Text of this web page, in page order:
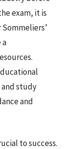
exam, it is
a
study
and
to success.